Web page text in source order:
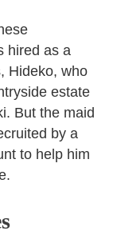
hired as a
Hideko, who
estate
But the maid
by a
to help him